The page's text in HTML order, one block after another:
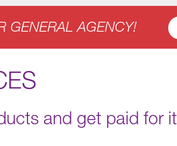
GENERAL AGENCY!
and get paid for